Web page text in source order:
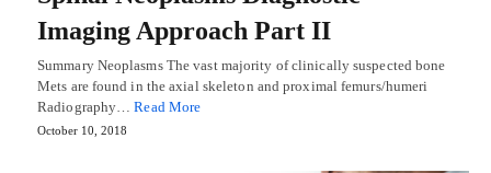
Imaging Approach Part II
Summary Neoplasms The vast majority of clinically suspected bone
Mets are found in the axial skeleton and proximal femurs/humeri
Radiography…Read More
October 10, 2018